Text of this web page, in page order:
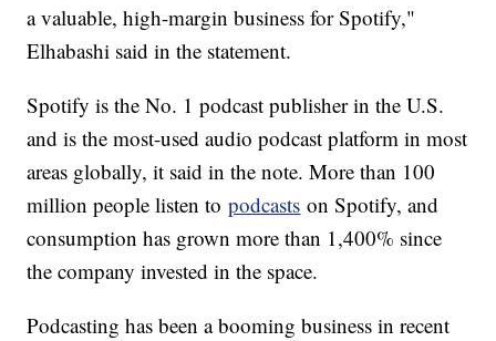
a valuable, high-margin business for Spotify,"
Elhabashi said in the statement.
Spotify is the No. 1 podcast publisher in the U.S.
and is the most-used audio podcast platform in most
areas globally, it said in the note. More than 100
million people listen topodcasts on Spotify, and
consumption has grown more than 1,400% since
the company invested in the space.
Podcasting has been a booming business in recent